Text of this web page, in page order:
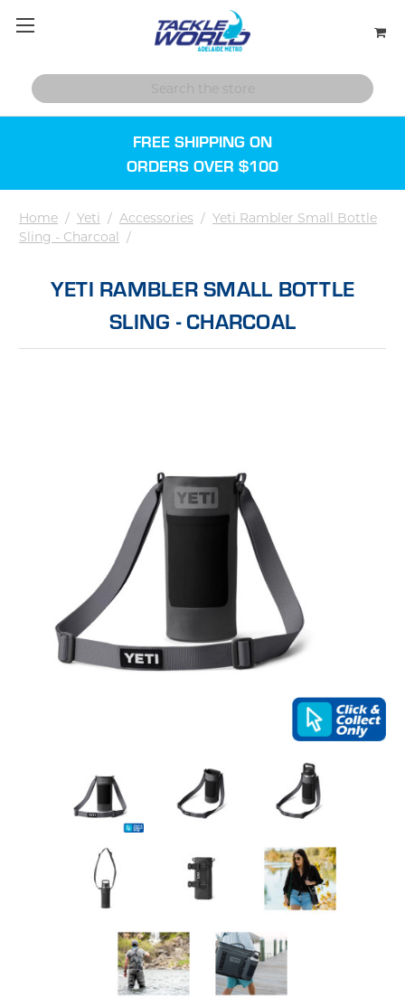
FREE SHIPPING ON
ORDERS OVER $100
Home / Yeti / Accessories / Yeti Rambler Small Bottle
Sling - Charcoal /
YETI RAMBLER SMALL BOTTLE
SLING - CHARCOAL